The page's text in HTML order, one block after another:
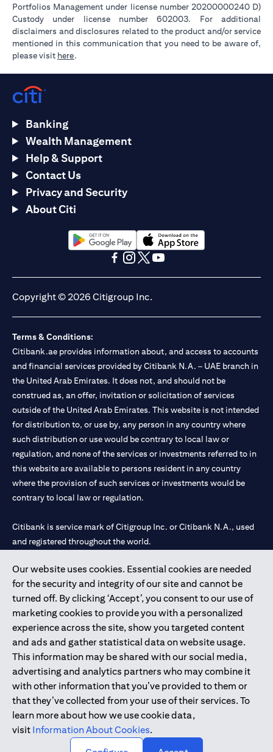
Portfolios Management under license number 20200000240 D)
Custody under license number 602003. For additional
disclaimers and disclosures related to the product and/or service
mentioned in this communication that you need to be aware of,
please visit here.
Our website uses cookies. Essential cookies are needed
for the security and integrity of our site and cannot be
turned off. By clicking ‘Accept’, you consent to our use of
marketing cookies to provide you with a personalized
experience across the site, show you targeted content
and ads and gather statistical data on website usage.
This information may be shared with our social media,
advertising and analytics partners who may combine it
with other information that you’ve provided to them or
that they’ve collected from your use of their services. To
learn more about how we use cookie data,
visit Information About Cookies.
Banking
Wealth Management
Help & Support
Contact Us
Privacy and Security
About Citi
(opens in a new tab)(opens in a new tab)
Copyright © 2026 Citigroup Inc.
Terms & Conditions:
Citibank.ae provides information about, and access to accounts
and financial services provided by Citibank N.A. – UAE branch in
the United Arab Emirates. It does not, and should not be
construed as, an offer, invitation or solicitation of services
outside of the United Arab Emirates. This website is not intended
for distribution to, or use by, any person in any country where
such distribution or use would be contrary to local law or
regulation, and none of the services or investments referred to in
this website are available to persons resident in any country
where the provision of such services or investments would be
contrary to local law or regulation.
Citibank is service mark of Citigroup Inc. or Citibank N.A., used
and registered throughout the world.
Citibank N.A. UAE is registered with Central Bank of UAE under
license numbers 202563 for Al Wasl Branch Dubai, 531989 for
Mall of the Emirates Branch Dubai, and CN-1002019 for Abu
Dhabi Branch. Tel: 04 311 4000.
Citibank N.A. - UAE Branch is licensed by the Central Bank of the
UAE as a branch of a foreign bank.
Citibank N.A. UAE is licensed with UAE Securities and
Commodities Authority (“SCA”) to undertake the financial
activity of A) Financial Consulting, Introduction and Promotion
under license number 20200000097 B) Trading Broker in
International Markets under license number 20200000198 C)
Portfolios Management under license number 20200000240 D)